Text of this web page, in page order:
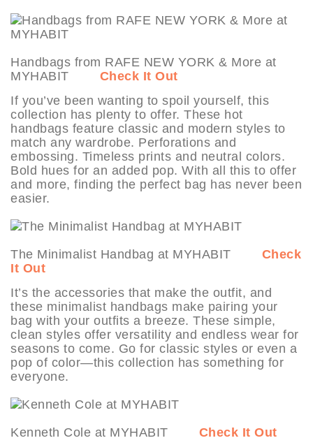
Handbags from RAFE NEW YORK & More at
MYHABIT Check It Out
If you’ve been wanting to spoil yourself, this
collection has plenty to offer. These hot
handbags feature classic and modern styles to
match any wardrobe. Perforations and
embossing. Timeless prints and neutral colors.
Bold hues for an added pop. With all this to offer
and more, finding the perfect bag has never been
easier.
The Minimalist Handbag at MYHABIT Check
It Out
It’s the accessories that make the outfit, and
these minimalist handbags make pairing your
bag with your outfits a breeze. These simple,
clean styles offer versatility and endless wear for
seasons to come. Go for classic styles or even a
pop of color—this collection has something for
everyone.
Kenneth Cole at MYHABIT Check It Out